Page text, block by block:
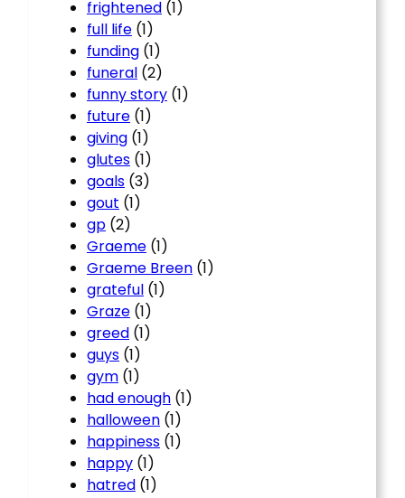
frightened (1)
full life (1)
funding (1)
funeral (2)
funny story (1)
future (1)
giving (1)
glutes (1)
goals (3)
gout (1)
gp (2)
Graeme (1)
Graeme Breen (1)
grateful (1)
Graze (1)
greed (1)
guys (1)
gym (1)
had enough (1)
halloween (1)
happiness (1)
happy (1)
hatred (1)